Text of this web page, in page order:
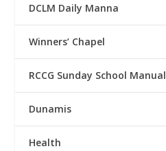
DCLM Daily Manna
Winners’ Chapel
RCCG Sunday School Manual
Dunamis
Health